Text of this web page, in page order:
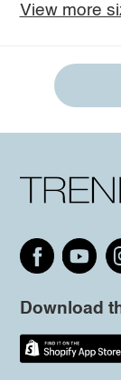
View more
Download